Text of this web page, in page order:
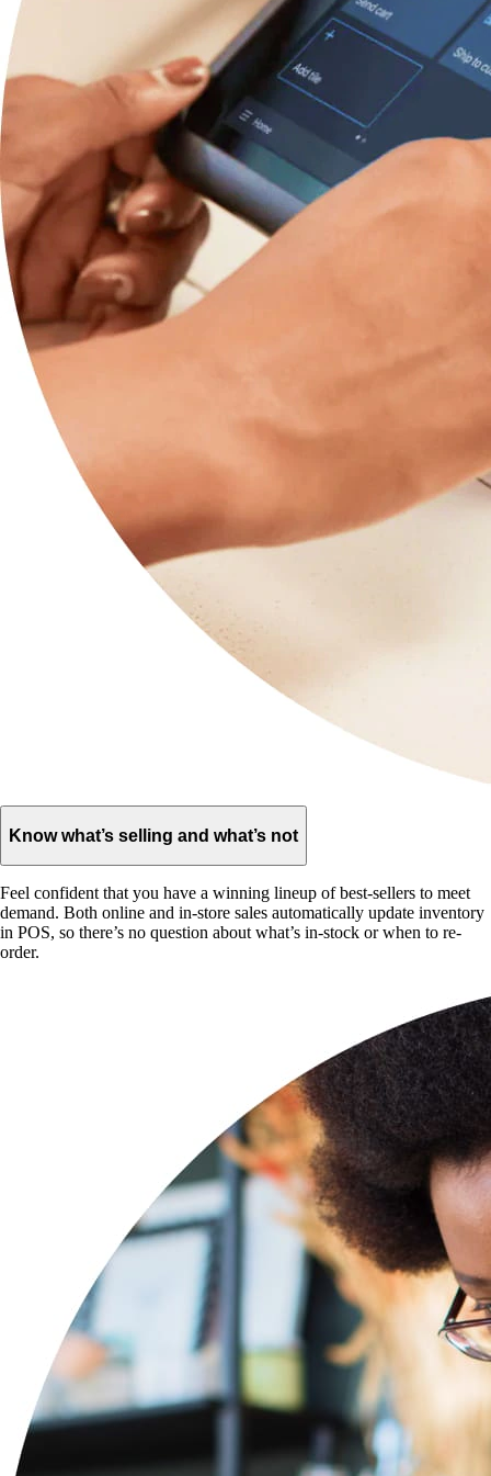
Know what’s selling and what’s not
Feel confident that you have a winning lineup of best-sellers to meet
demand. Both online and in-store sales automatically update inventory
in POS, so there’s no question about what’s in-stock or when to re-
order.